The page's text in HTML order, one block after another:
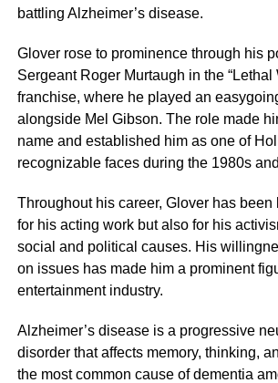
battling Alzheimer’s disease.
Glover rose to prominence through his
Sergeant Roger Murtaugh in the “Lethal
franchise, where he played an
alongside Mel Gibson. The role made
name and established him as one of
recognizable faces during the 1980s
Throughout his career, Glover has been
for his acting work but also for his
social and political causes. His
on issues has made him a prominent
entertainment industry.
Alzheimer’s disease is a progressive
disorder that affects memory, thinking,
the most common cause of dementia